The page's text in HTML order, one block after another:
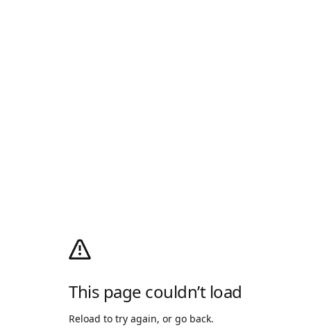
This page couldn’t load
Reload to try again, or go back.